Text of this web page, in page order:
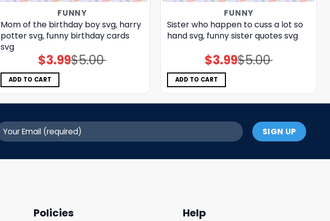
FUNNY
Mom of the birthday boy svg, harry
potter svg, funny birthday cards​
svg
$5.00
Original
price
$3.99Current
price
ADD TO CART
FUNNY
Sister who happen to cuss a lot so
hand svg, funny sister quotes svg
$5.00
Original
price
$3.99Current
price
ADD TO CART
Policies Help